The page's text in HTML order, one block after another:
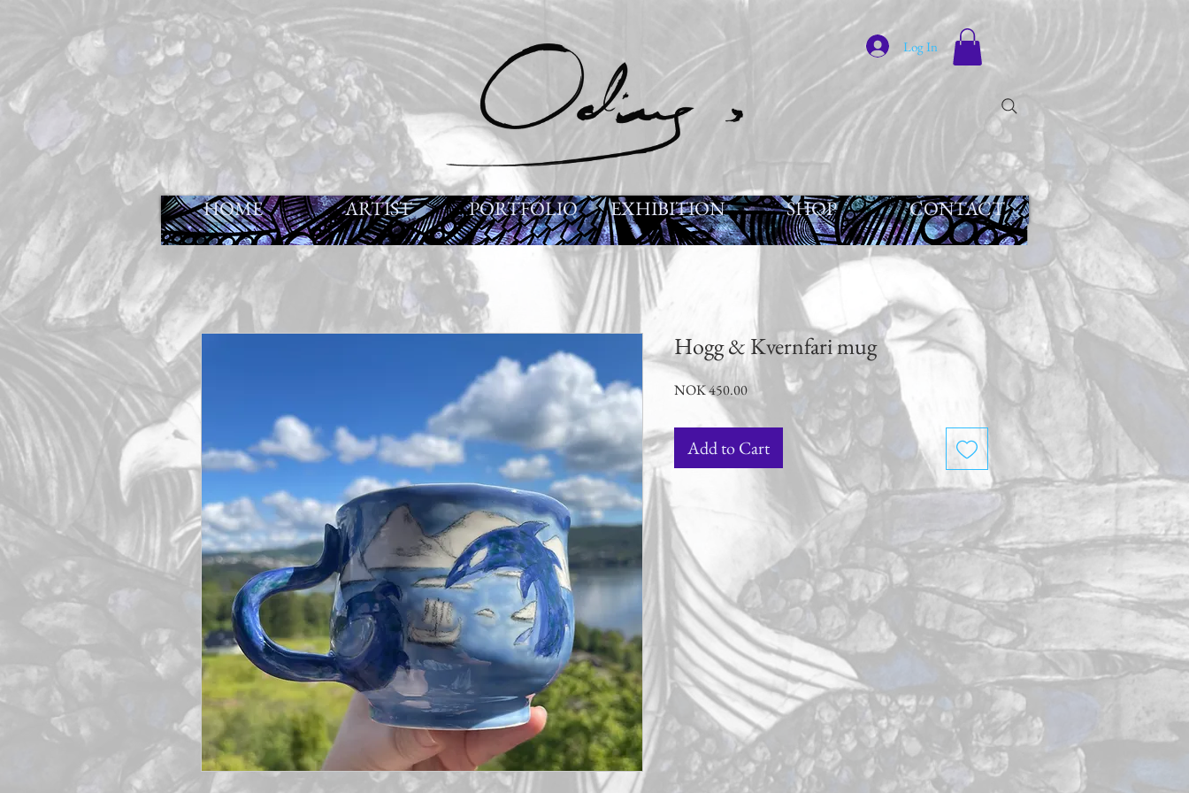
Log In
HOME ARTIST PORTFOLIO EXHIBITION CONTACT
SHOP
Hogg & Kvernfari mug
NOK 450.00Price
Add to Cart